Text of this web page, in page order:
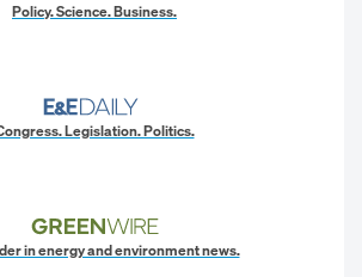
Policy. Science. Business.
Legislation. Politics.
in energy and environment news.